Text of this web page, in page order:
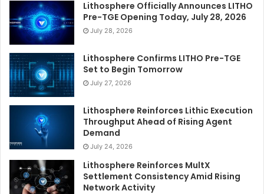
Lithosphere Officially Announces LITHO
Pre-TGE Opening Today, July 28, 2026
July 28, 2026
Lithosphere Confirms LITHO Pre-TGE
Set to Begin Tomorrow
July 27, 2026
Lithosphere Reinforces Lithic Execution
Throughput Ahead of Rising Agent
Demand
July 24, 2026
Lithosphere Reinforces MultX
Settlement Consistency Amid Rising
Network Activity